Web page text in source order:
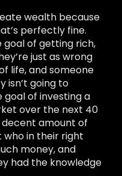
wealth because
perfectly fine.
goal of getting rich,
just as wrong
life, and someone
isn’t going to
goal of investing a
over the next 40
decent amount of
who in their right
money, and
had the knowledge